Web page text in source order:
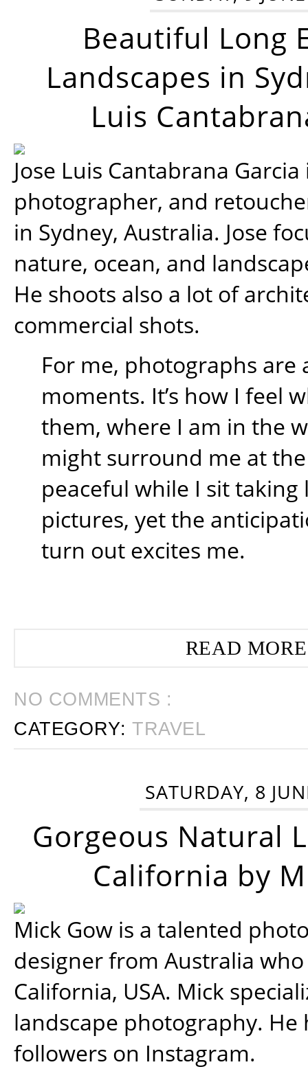
Beautiful Long
Landscapes in
Luis
Jose Luis Cantabrana
photographer, and
in Sydney, Australia. Jose
nature, ocean, and
He shoots also a lot of
commercial shots.
For me, photographs are
moments. It’s how I feel
them, where I am in the
might surround me at
peaceful while I sit
pictures, yet the
turn out excites me.
READ
NO COMMENTS :
CATEGORY:TRAVEL
SATURDAY, 8
Gorgeous Natural
California by
Mick Gow is a talented
designer from Australia
California, USA. Mick
landscape photography. He
followers on Instagram.